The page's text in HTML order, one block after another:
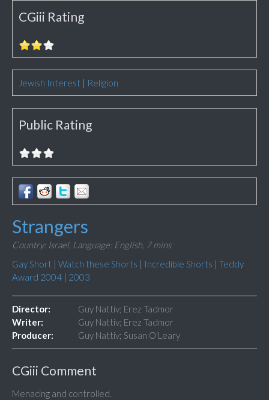
CGiii Rating
Jewish Interest | Religion
Public Rating
Strangers
Country: Israel, Language: English, 7 mins
Gay Short | Watch these Shorts | Incredible Shorts | Teddy
Award 2004 | 2003
Director:
Guy Nattiv; Erez Tadmor
Writer:
Guy Nattiv; Erez Tadmor
Producer:
Guy Nattiv; Susan O'Leary
CGiii Comment
Menacing and controlled.